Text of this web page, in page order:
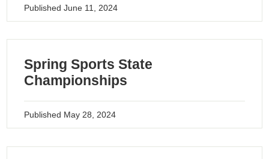
PublishedJune 11, 2024
Spring Sports State
Championships
Published May 28, 2024